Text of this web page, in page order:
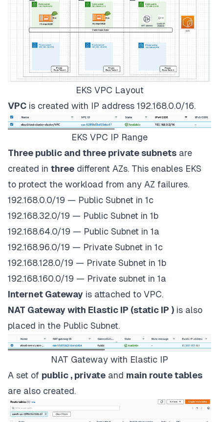
EKS VPC Layout
VPC is created with IP address 192.168.0.0/16.
EKS VPC IP Range
Three public and three private subnets are
created in three different AZs. This enables EKS
to protect the workload from any AZ failures.
192.168.0.0/19 — Public Subnet in 1c
192.168.32.0/19 — Public Subnet in 1b
192.168.64.0/19 — Public Subnet in 1a
192.168.96.0/19 — Private Subnet in 1c
192.168.128.0/19 — Private Subnet in 1b
192.168.160.0/19 — Private subnet in 1a
Internet Gateway is attached to VPC.
NAT Gateway with Elastic IP (static IP ) is also
placed in the Public Subnet.
NAT Gateway with Elastic IP
A set of public , private and main route tables
are also created.